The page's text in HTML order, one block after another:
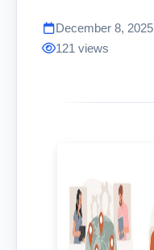
December 8, 2025
121 views